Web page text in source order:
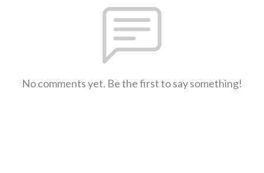
No comments yet. Be the first to say something!